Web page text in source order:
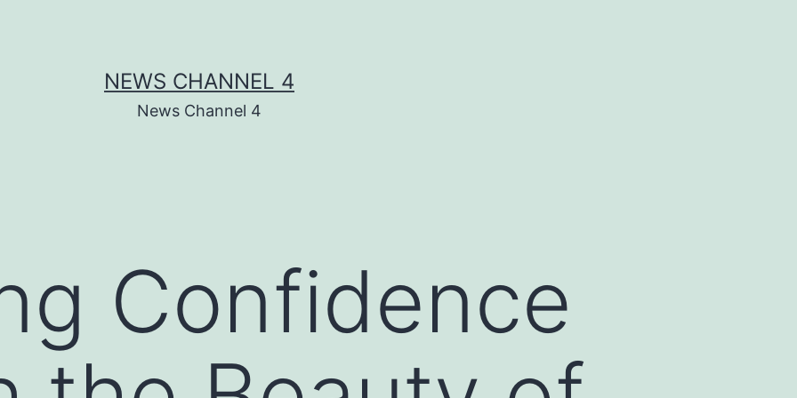
NEWS CHANNEL 4
News Channel 4
Confidence